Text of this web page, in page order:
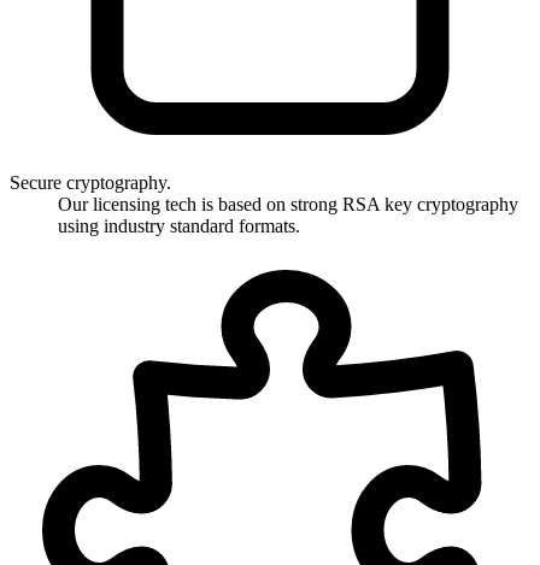
Secure cryptography.
Our licensing tech is based on strong RSA key cryptography
using industry standard formats.